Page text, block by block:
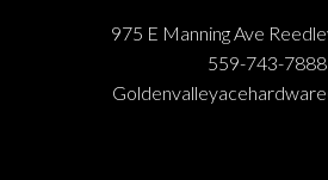
975 E Manning Ave
559-743-7888